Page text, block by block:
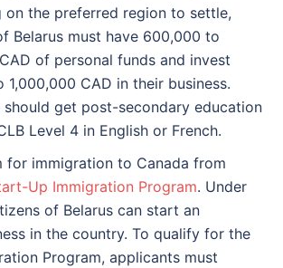
on the preferred region to settle,
Belarus must have 600,000 to
of personal funds and invest
1,000,000 CAD in their business.
should get post-secondary education
Level 4 in English or French.
for immigration to Canada from
Up Immigration Program. Under
of Belarus can start an
in the country. To qualify for the
Program, applicants must